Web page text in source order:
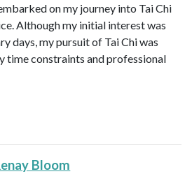
on my journey into Tai Chi
Although my initial interest was
days, my pursuit of Tai Chi was
time constraints and professional
Bloom